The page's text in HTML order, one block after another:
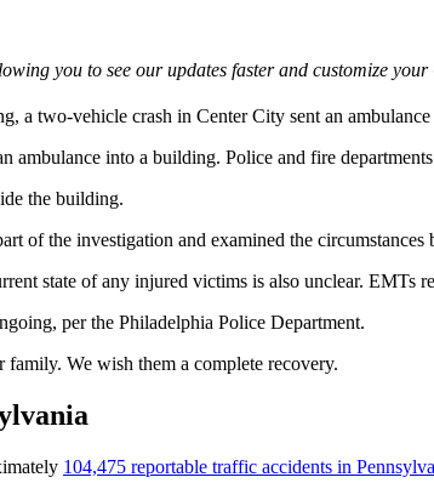
you to see our updates faster and customize your
a two-vehicle crash in Center City sent an
into a building. Police and fire
the building.
of the investigation and examined the
state of any injured victims is also unclear. EMTs
per the Philadelphia Police Department.
We wish them a complete recovery.
104,475 reportable traffic accidents in